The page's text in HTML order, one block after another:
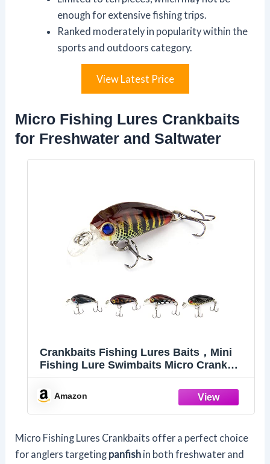
enough for extensive fishing trips.
Ranked moderately in popularity within the
sports and outdoors category.
View Latest Price
Micro Fishing Lures Crankbaits
for Freshwater and Saltwater
Crankbaits Fishing Lures Baits，Mini
Fishing Lure Swimbaits Micro Crank
Saltwater Bluegill Pumpkinseeds Trout
Perch with Tackle Boxes (M01)
Amazon
Micro Fishing Lures Crankbaits offer a perfect choice
for anglers targeting panfish in both freshwater and